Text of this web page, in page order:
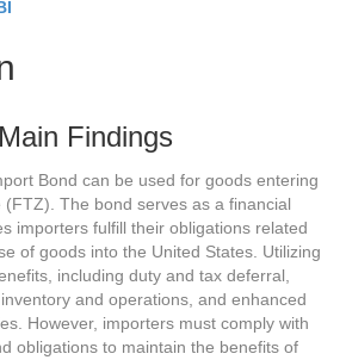
Findings
Bond can be used for goods entering
The bond serves as a financial
importers fulfill their obligations related
of goods into the United States. Utilizing
including duty and tax deferral,
and operations, and enhanced
However, importers must comply with
obligations to maintain the benefits of